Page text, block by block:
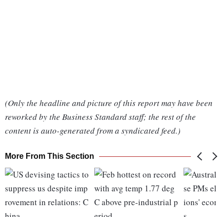
(Only the headline and picture of this report may have been
reworked by the Business Standard staff; the rest of the
content is auto-generated from a syndicated feed.)
More From This Section